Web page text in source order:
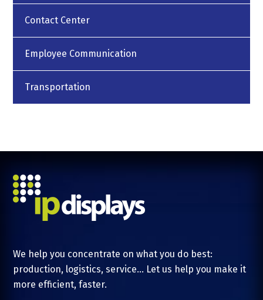
Contact Center
Employee Communication
Transportation
We help you concentrate on what you do best:
production, logistics, service... Let us help you make it
more efficient, faster.